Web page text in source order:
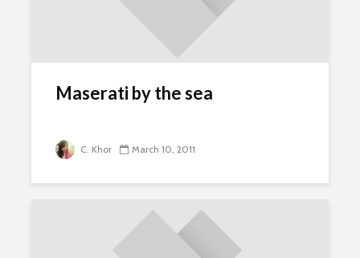
Maserati by the sea
C. Khor March 10, 2011